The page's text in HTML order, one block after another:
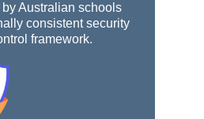
Australian schools
consistent security
framework.